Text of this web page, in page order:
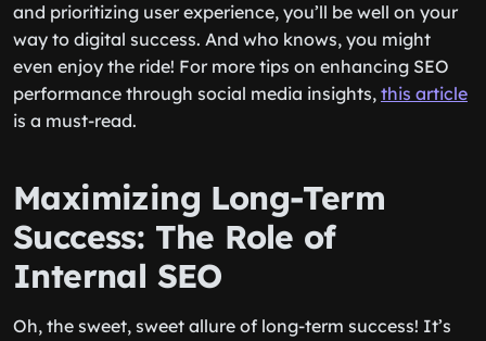
and prioritizing user experience, you’ll be well on your
way to digital success. And who knows, you might
even enjoy the ride! For more tips on enhancing SEO
performance through social media insights, this article
is a must-read.
Maximizing Long-Term
Success: The Role of
Internal SEO
Oh, the sweet, sweet allure of long-term success! It’s